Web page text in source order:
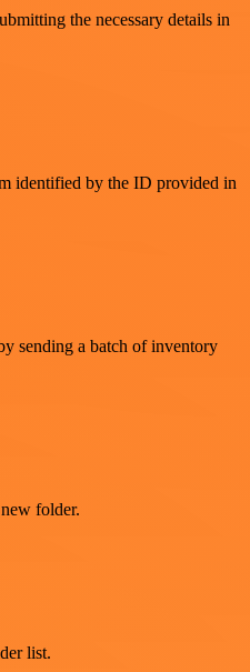
the necessary details in
identified by the ID provided in
sending a batch of inventory
folder.
list.